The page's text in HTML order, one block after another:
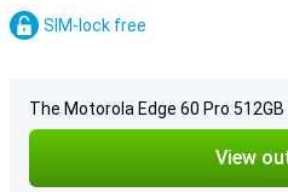
SIM-lock free
The Motorola Edge 60 Pro
View